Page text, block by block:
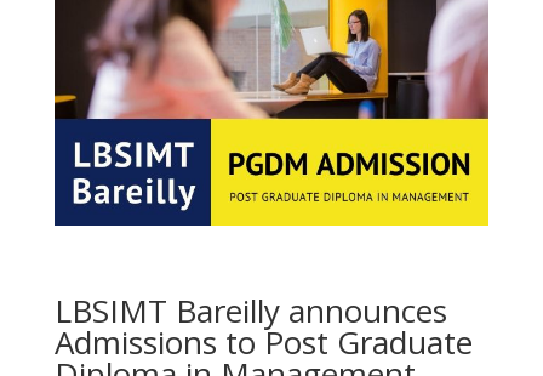
LBSIMT Bareilly announces
Admissions to Post Graduate